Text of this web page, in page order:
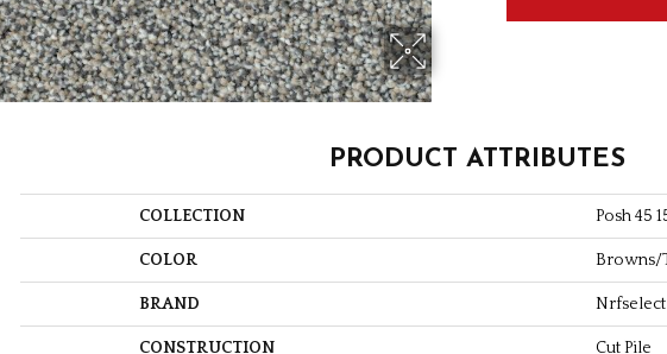
PRODUCT ATTRIBUTES
COLLECTION Posh 45
COLOR Browns/
BRAND Nrfselect
CONSTRUCTION Cut Pile